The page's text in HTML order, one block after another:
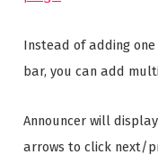
Instead of adding
bar, you can add
Announcer will
arrows to click next/